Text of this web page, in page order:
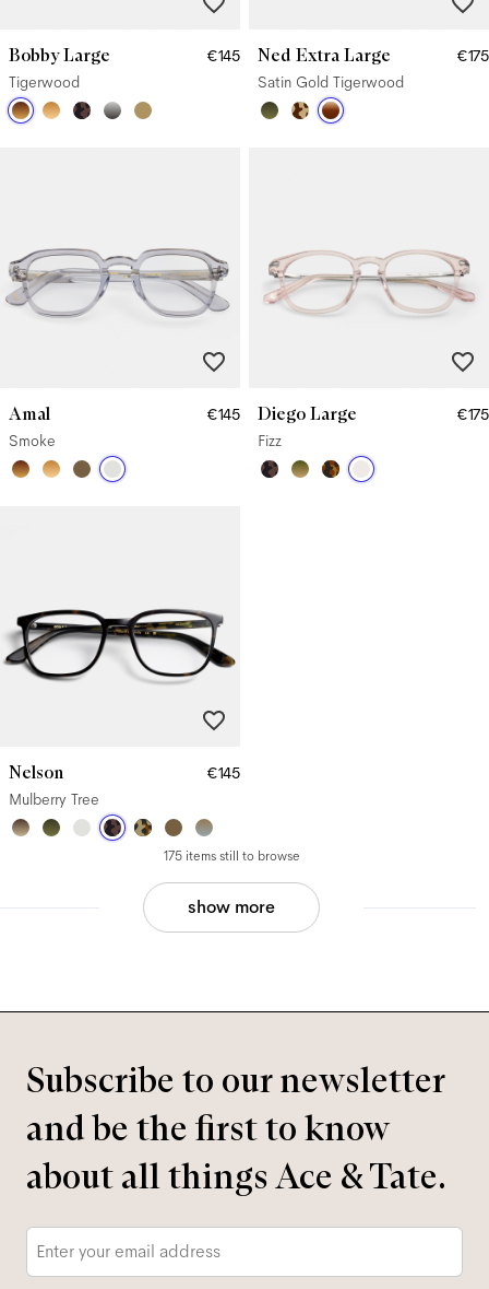
Bobby Large
€145
Tigerwood
Ned Extra Large
€175
Satin Gold Tigerwood
Amal
€145
Smoke
Diego Large
€175
Fizz
Nelson
€145
Mulberry Tree
175 items still to browse
show more
Subscribe to our newsletter
and be the first to know
about all things Ace & Tate.
Email